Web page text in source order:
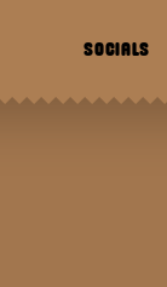
SOCIALS